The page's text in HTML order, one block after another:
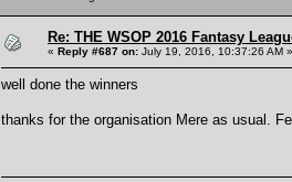
Re: THE WSOP 2016 Fantasy
« Reply #687 on: July 19, 2016, 10:37:26 AM »
well done the winners
thanks for the organisation Mere as usual.